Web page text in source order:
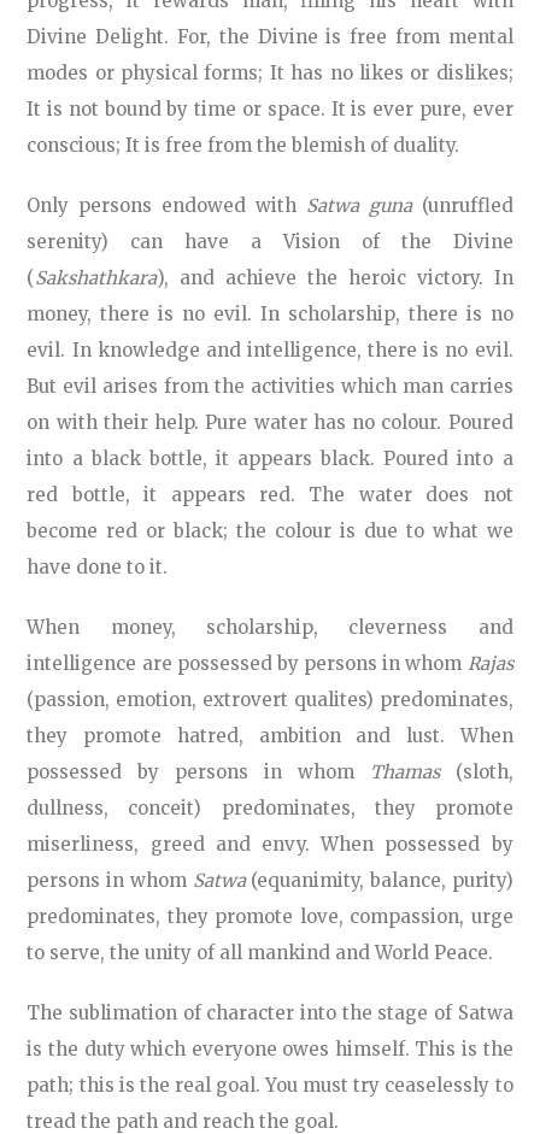
Divine Delight. For, the Divine is free from mental
modes or physical forms; It has no likes or dislikes;
It is not bound by time or space. It is ever pure, ever
conscious; It is free from the blemish of duality.
Only persons endowed with Satwa guna(unruffled
serenity) can have a Vision of the Divine
(Sakshathkara), and achieve the heroic victory. In
money, there is no evil. In scholarship, there is no
evil. In knowledge and intelligence, there is no evil.
But evil arises from the activities which man carries
on with their help. Pure water has no colour. Poured
into a black bottle, it appears black. Poured into a
red bottle, it appears red. The water does not
become red or black; the colour is due to what we
have done to it.
When money, scholarship, cleverness and
intelligence are possessed by persons in whom Rajas
(passion, emotion, extrovert qualites) predominates,
they promote hatred, ambition and lust. When
possessed by persons in whom
Thamas (sloth,
dullness, conceit) predominates, they promote
miserliness, greed and envy. When possessed by
persons in whom Satwa (equanimity, balance, purity)
predominates, they promote love, compassion, urge
to serve, the unity of all mankind and World Peace.
The sublimation of character into the stage of Satwa
is the duty which everyone owes himself. This is the
path; this is the real goal. You must try ceaselessly to
tread the path and reach the goal.